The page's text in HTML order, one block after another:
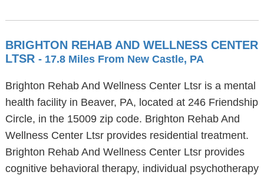
BRIGHTON REHAB AND WELLNESS CENTER
LTSR - 17.8 Miles From New Castle, PA
Brighton Rehab And Wellness Center Ltsr is a mental
health facility in Beaver, PA, located at 246 Friendship
Circle, in the 15009 zip code. Brighton Rehab And
Wellness Center Ltsr provides residential treatment.
Brighton Rehab And Wellness Center Ltsr provides
cognitive behavioral therapy, individual psychotherapy